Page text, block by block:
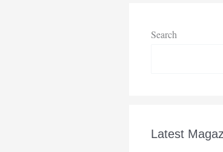
Search
Latest